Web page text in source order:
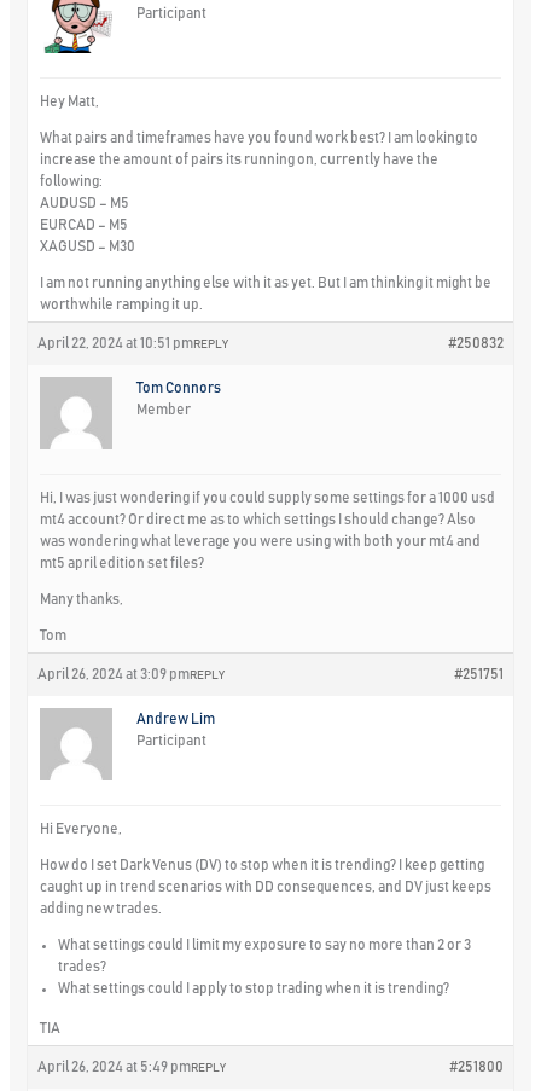
Participant
Hey Matt,
What pairs and timeframes have you found work best? I am looking to
increase the amount of pairs its running on, currently have the
following:
AUDUSD – M5
EURCAD – M5
XAGUSD – M30
I am not running anything else with it as yet. But I am thinking it might be
worthwhile ramping it up.
April 22, 2024 at 10:51 pm #250832
REPLY
Tom Connors
Member
Hi, I was just wondering if you could supply some settings for a 1000 usd
mt4 account? Or direct me as to which settings I should change? Also
was wondering what leverage you were using with both your mt4 and
mt5 april edition set files?
Many thanks,
Tom
April 26, 2024 at 3:09 pm #251751
REPLY
Andrew Lim
Participant
Hi Everyone,
How do I set Dark Venus (DV) to stop when it is trending? I keep getting
caught up in trend scenarios with DD consequences, and DV just keeps
adding new trades.
What settings could I limit my exposure to say no more than 2 or 3
trades?
What settings could I apply to stop trading when it is trending?
TIA
April 26, 2024 at 5:49 pm #251800
REPLY